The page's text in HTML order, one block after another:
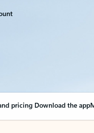
pricing Download the app